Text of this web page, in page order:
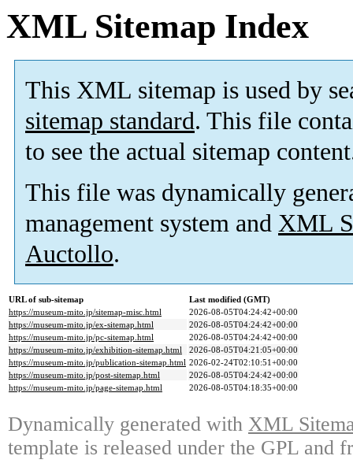
XML Sitemap Index
This XML sitemap is used by
sitemap standard. This file
to see the actual sitemap
This file was dynamically
management system and XML
Auctollo.
URL of sub-sitemap
Last modified (GMT)
https://museum-mito.jp/sitemap-misc.html
2026-08-05T04:24:42+00:00
https://museum-mito.jp/ex-sitemap.html
2026-08-05T04:24:42+00:00
https://museum-mito.jp/pc-sitemap.html
2026-08-05T04:24:42+00:00
https://museum-mito.jp/exhibition-sitemap.html
2026-08-05T04:21:05+00:00
https://museum-mito.jp/publication-sitemap.html 2026-02-24T02:10:51+00:00
https://museum-mito.jp/post-sitemap.html
2026-08-05T04:24:42+00:00
https://museum-mito.jp/page-sitemap.html
2026-08-05T04:18:35+00:00
Dynamically generated with XML
template is released under the GPL and